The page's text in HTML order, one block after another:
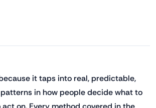
it taps into real, predictable,
in how people decide what to